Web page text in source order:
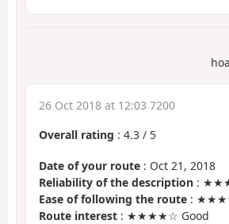
26 Oct 2018 at 12:03 7200
Overall rating : 4.3 / 5
Date of your route : Oct 21, 2018
Reliability of the description :
Ease of following the route :
Route interest : ★★★★☆ Good